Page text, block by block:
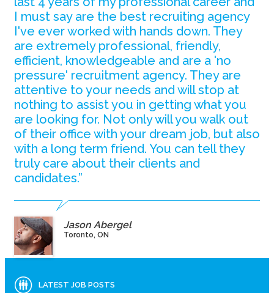
I must say are the best recruiting agency
I've ever worked with hands down. They
are extremely professional, friendly,
efficient, knowledgeable and are a 'no
pressure' recruitment agency. They are
attentive to your needs and will stop at
nothing to assist you in getting what you
are looking for. Not only will you walk out
of their office with your dream job, but also
with a long term friend. You can tell they
truly care about their clients and
candidates.”
Jason Abergel
Toronto, ON
LATEST JOB POSTS